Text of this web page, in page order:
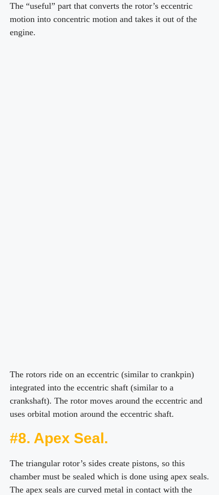
The “useful” part that converts the rotor’s eccentric
motion into concentric motion and takes it out of the
engine.
The rotors ride on an eccentric (similar to crankpin)
integrated into the eccentric shaft (similar to a
crankshaft). The rotor moves around the eccentric and
uses orbital motion around the eccentric shaft.
#8. Apex Seal.
The triangular rotor’s sides create pistons, so this
chamber must be sealed which is done using apex seals.
The apex seals are curved metal in contact with the